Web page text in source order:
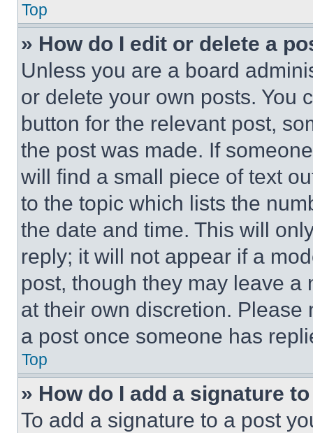
Top
» How do I edit or delete a
Unless you are a board
or delete your own posts. You
button for the relevant post,
the post was made. If
will find a small piece of text
to the topic which lists the
the date and time. This will
reply; it will not appear if a
post, though they may leave a
at their own discretion.
a post once someone has
Top
» How do I add a signature
To add a signature to a post